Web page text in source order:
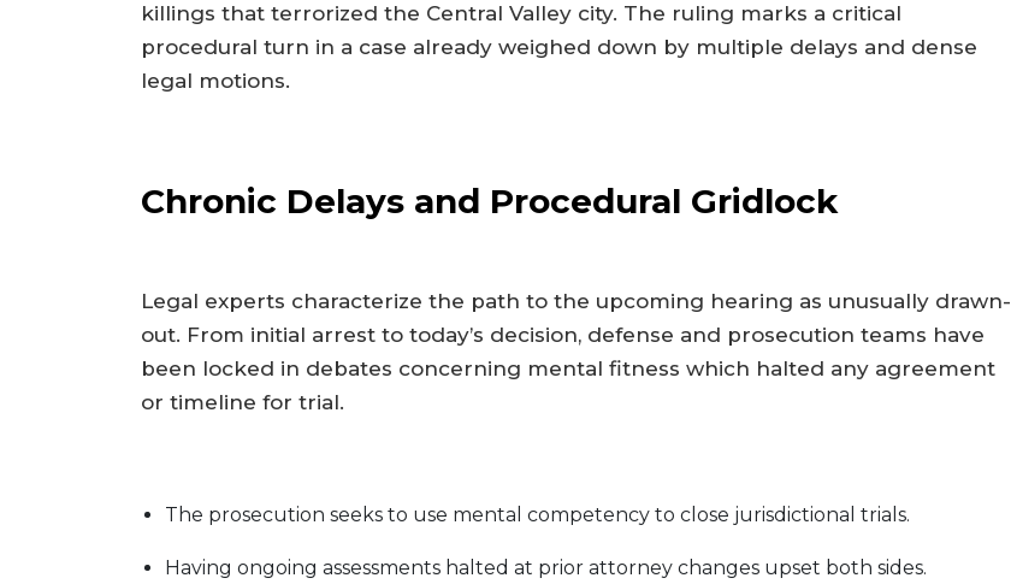
killings that terrorized the Central Valley city. The ruling marks a critical
procedural turn in a case already weighed down by multiple delays and dense
legal motions.
Chronic Delays and Procedural Gridlock
Legal experts characterize the path to the upcoming hearing as unusually drawn-
out. From initial arrest to today’s decision, defense and prosecution teams have
been locked in debates concerning mental fitness which halted any agreement
or timeline for trial.
The prosecution seeks to use mental competency to close jurisdictional trials.
Having ongoing assessments halted at prior attorney changes upset both sides.